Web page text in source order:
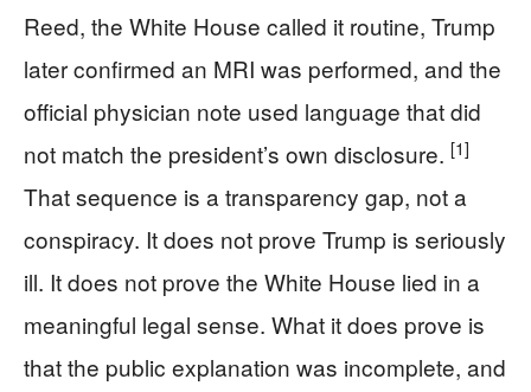
Reed, the White House called it routine, Trump
later confirmed an MRI was performed, and the
official physician note used language that did
not match the president’s own disclosure. [1]
That sequence is a transparency gap, not a
conspiracy. It does not prove Trump is seriously
ill. It does not prove the White House lied in a
meaningful legal sense. What it does prove is
that the public explanation was incomplete, and